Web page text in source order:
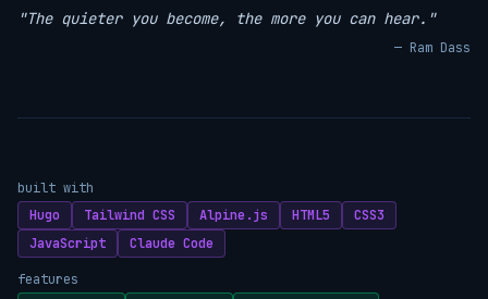
"The quieter you become, the more you can hear."
— Ram Dass
built with
Hugo
Tailwind CSS Alpine.js HTML5
CSS3
JavaScript
Claude Code
features